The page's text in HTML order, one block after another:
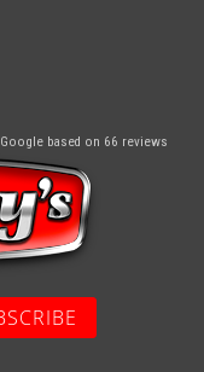
based on 66 reviews